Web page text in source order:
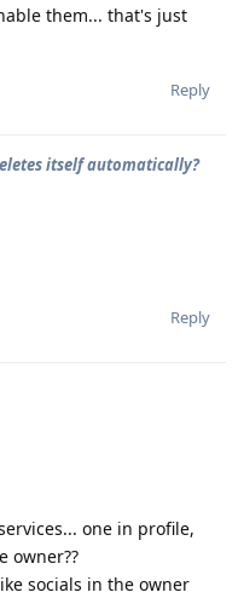
them... that's just
Reply
itself automatically?
Reply
one in profile,
owner??
socials in the owner